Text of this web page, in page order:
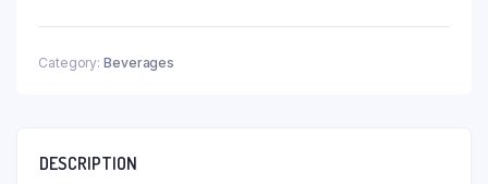
Category: Beverages
DESCRIPTION